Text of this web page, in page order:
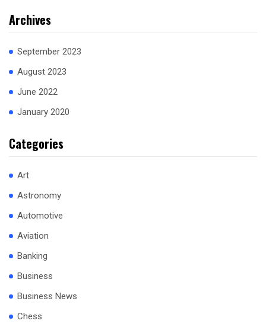
Archives
September 2023
August 2023
June 2022
January 2020
Categories
Art
Astronomy
Automotive
Aviation
Banking
Business
Business News
Chess